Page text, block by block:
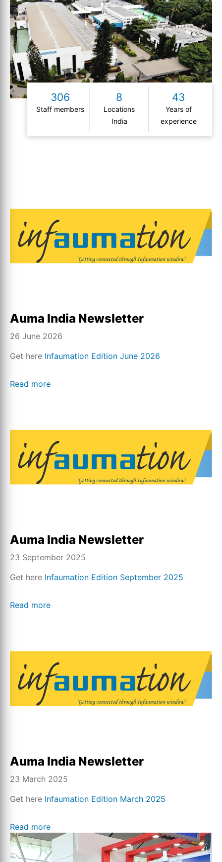
306
Staff members
8
Locations
India
43
Years of
experience
Auma India Newsletter
26 June 2026
Get here Infaumation Edition June 2026
Read more
Auma India Newsletter
23 September 2025
Get here Infaumation Edition September 2025
Read more
Auma India Newsletter
23 March 2025
Get here Infaumation Edition March 2025
Read more